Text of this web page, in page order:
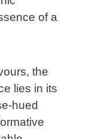
of a
the
lies in its
hued